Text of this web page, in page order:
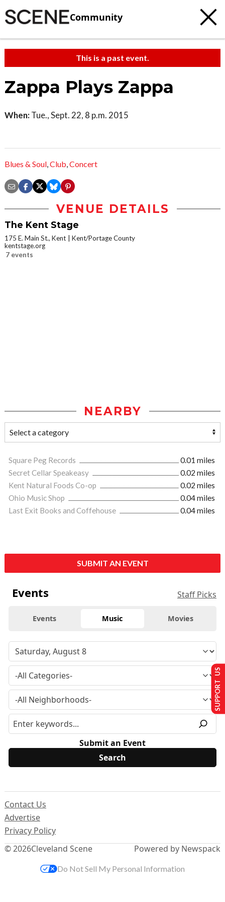
Community
This is a past event.
Zappa Plays Zappa
When: Tue., Sept. 22, 8 p.m. 2015
Blues & Soul,Club,Concert
VENUE DETAILS
The Kent Stage
175 E. Main St., Kent
Kent/Portage County
kentstage.org
7 events
NEARBY
Square Peg Records
0.01 miles
Secret Cellar Speakeasy
0.02 miles
Kent Natural Foods Co-op
0.02 miles
Ohio Music Shop
0.04 miles
Last Exit Books and Coffehouse
0.04 miles
SUBMIT AN EVENT
Events Staff Picks
Events Music Movies
Submit an Event
© 2026Cleveland Scene
Contact Us
Advertise
Privacy Policy
Powered by Newspack
SUPPORT US
Do Not Sell My Personal Information